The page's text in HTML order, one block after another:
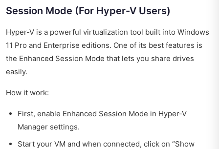
Session Mode (For Hyper-V Users)
Hyper-V is a powerful virtualization tool built into Windows
11 Pro and Enterprise editions. One of its best features is
the Enhanced Session Mode that lets you share drives
easily.
How it work:
First, enable Enhanced Session Mode in Hyper-V
Manager settings.
Start your VM and when connected, click on “Show